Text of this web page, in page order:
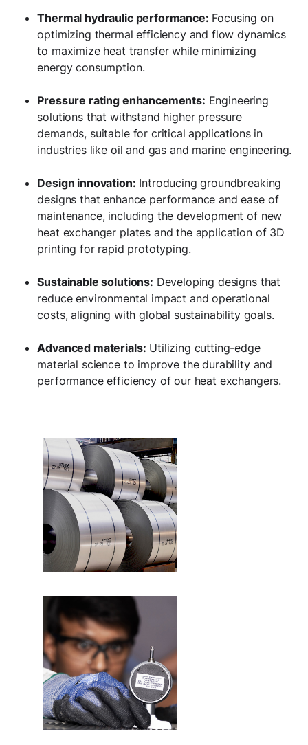
Thermal hydraulic performance: Focusing on
optimizing thermal efficiency and flow dynamics
to maximize heat transfer while minimizing
energy consumption.
Pressure rating enhancements: Engineering
solutions that withstand higher pressure
demands, suitable for critical applications in
industries like oil and gas and marine engineering.
Design innovation: Introducing groundbreaking
designs that enhance performance and ease of
maintenance, including the development of new
heat exchanger plates and the application of 3D
printing for rapid prototyping.
Sustainable solutions: Developing designs that
reduce environmental impact and operational
costs, aligning with global sustainability goals.
Advanced materials: Utilizing cutting-edge
material science to improve the durability and
performance efficiency of our heat exchangers.